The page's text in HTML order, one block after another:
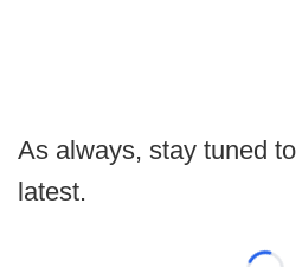
As always, stay tuned to
latest.